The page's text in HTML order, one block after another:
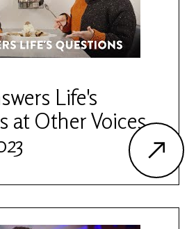
Life's
at Other Voices